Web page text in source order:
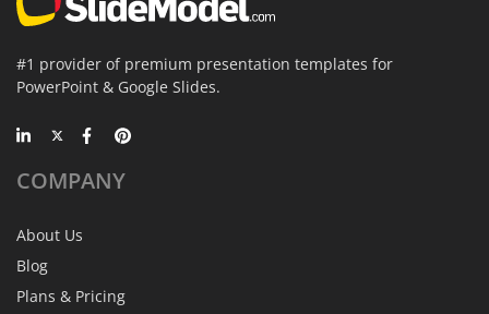
#1 provider of premium presentation templates for
PowerPoint & Google Slides.
COMPANY
About Us
Blog
Plans & Pricing